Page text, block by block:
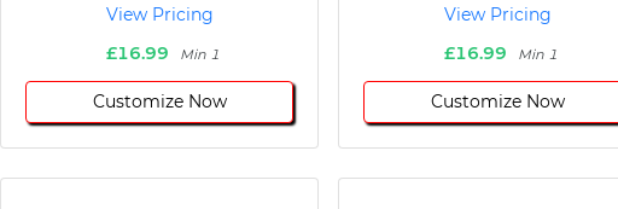
View Pricing
£16.99
Min 1
Customize Now
View Pricing
£16.99
Min 1
Customize Now